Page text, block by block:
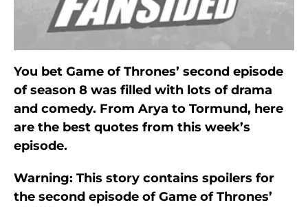
You bet Game of Thrones’ second episode
of season 8 was filled with lots of drama
and comedy. From Arya to Tormund, here
are the best quotes from this week’s
episode.
Warning: This story contains spoilers for
the second episode of Game of Thrones’